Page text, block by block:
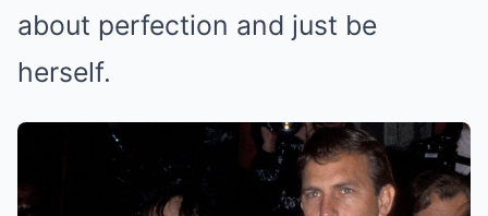
about perfection and just be
herself.